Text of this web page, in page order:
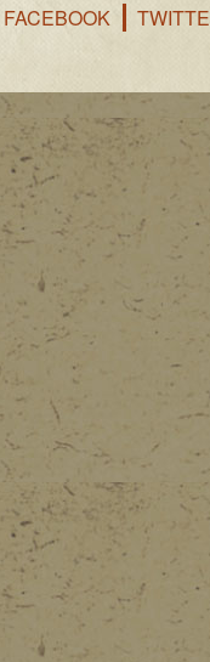
FACEBOOK